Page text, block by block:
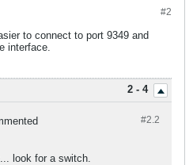
#2
to connect to port 9349 and
interface.
2 - 4
#2.2
look for a switch.